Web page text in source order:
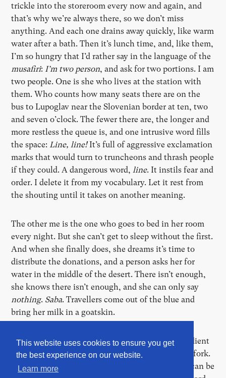
This website uses cookies to ensure you get
the best experience on our website.
Learn more
trickle into the storeroom every now and again, and
that’s why we’re always there, so we don’t miss
anything. And each one drains away quickly, like warm
water after a bath. Then it’s lunch time, and, like them,
I’m so hungry that I’d rather say in the language of the
musafiri: I’m two person, and ask for two portions. I am
two people. One is she who lives at the station with
them. Who counts how many seats there are on the
bus to Lupoglav near the Slovenian border at ten, two
and seven o’clock. The fewer there are, the longer and
more restless the queue is, and one intrusive word fills
the space: Line, line!It’s full of aggressive exclamation
marks that would turn to truncheons and thrash people
if they could. A dangerous word, line. It instils fear and
order. I delete it from my vocabulary. Let it rest from
the shouting until it takes on another meaning.
The other me is the one who goes to bed in her room
every night. But she can’t get to sleep without the first.
And when she finally does, she dreams it’s time to
distribute the donations, and a person asks her for
water in the middle of the desert. There isn’t enough,
she knows there isn’t enough, and she can only say
nothing. Saba. Travellers come out of the blue and
bring her milk in a goatskin.
Every day, lunch is at one o’clock. They’re as obedient
as an army. One by one, in line. A plastic bowl. A fork.
Two thin slices of bread. Through which the sky can be